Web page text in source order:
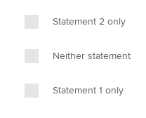
Statement 2 only
Neither statement
Statement 1 only